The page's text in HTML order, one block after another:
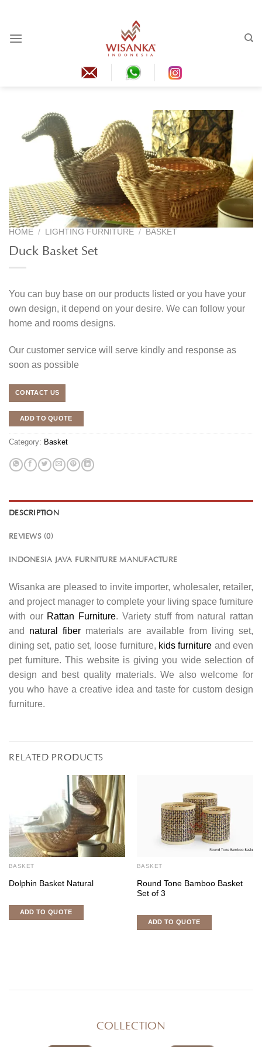
content
HOME / LIGHTING FURNITURE / BASKET
Duck Basket Set
You can buy base on our products listed or you have your
own design, it depend on your desire. We can follow your
home and rooms designs.
Our customer service will serve kindly and response as
soon as possible
CONTACT US
ADD TO QUOTE
Category: Basket
DESCRIPTION
REVIEWS (0)
INDONESIA JAVA FURNITURE MANUFACTURE
Wisanka are pleased to invite importer, wholesaler, retailer,
and project manager to complete your living space furniture
with our Rattan Furniture. Variety stuff from natural rattan
and natural fiber materials are available from living set,
dining set, patio set, loose furniture, kids furniture and even
pet furniture. This website is giving you wide selection of
design and best quality materials. We also welcome for
you who have a creative idea and taste for custom design
furniture.
RELATED PRODUCTS
BASKET
Dolphin Basket Natural
ADD TO QUOTE
BASKET
Round Tone Bamboo Basket
Set of 3
ADD TO QUOTE
COLLECTION